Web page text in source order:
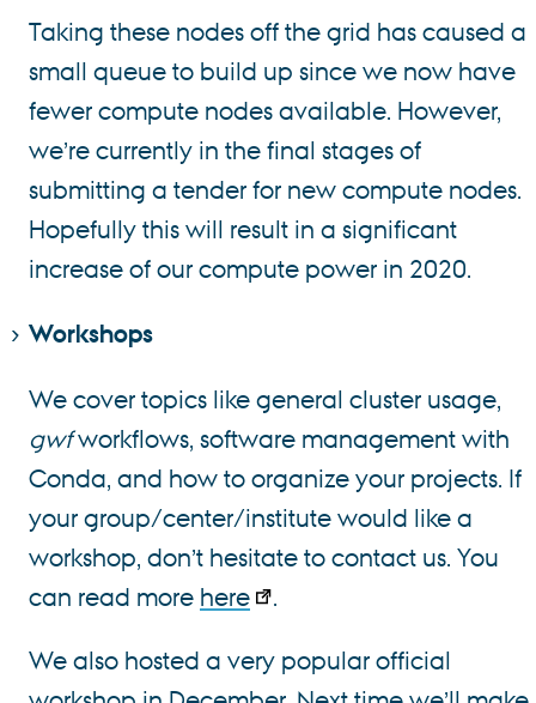
Taking these nodes off the grid has caused a
small queue to build up since we now have
fewer compute nodes available. However,
we’re currently in the final stages of
submitting a tender for new compute nodes.
Hopefully this will result in a significant
increase of our compute power in 2020.
Workshops
We cover topics like general cluster usage,
gwfworkflows, software management with
Conda, and how to organize your projects. If
your group/center/institute would like a
workshop, don’t hesitate to contact us. You
can read more here .
We also hosted a very popular official